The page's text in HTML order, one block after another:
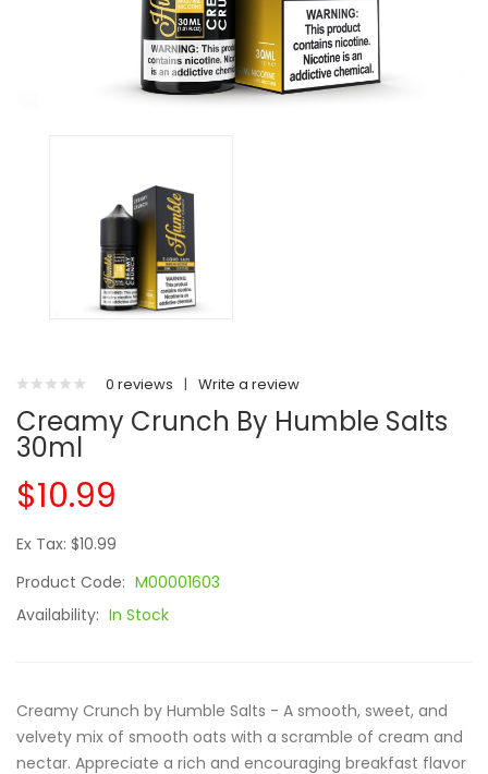
0 reviews | Write a review
Creamy Crunch By Humble Salts
30ml
$10.99
Ex Tax: $10.99
Product Code: M00001603
Availability: In Stock
Creamy Crunch by Humble Salts - A smooth, sweet, and
velvety mix of smooth oats with a scramble of cream and
nectar. Appreciate a rich and encouraging breakfast flavor